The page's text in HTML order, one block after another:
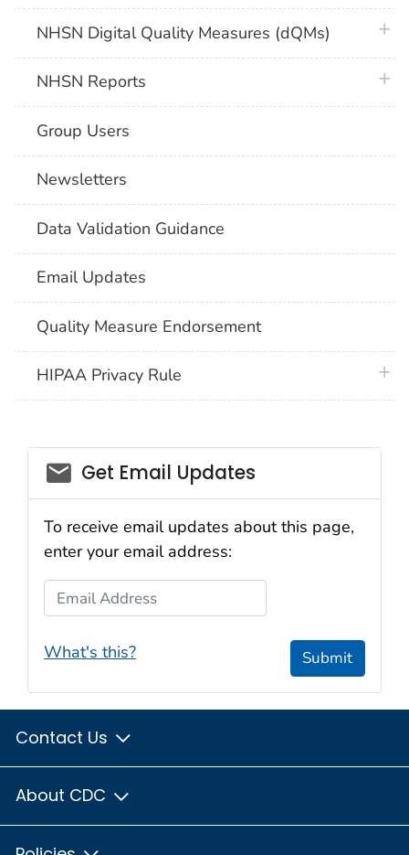
NHSN Digital Quality Measures (dQMs)
NHSN Reports
Group Users
Newsletters
Data Validation Guidance
Email Updates
Quality Measure Endorsement
HIPAA Privacy Rule
email_03
Get Email Updates
To receive email updates about this page,
enter your email address:
Email Address
What's this? Submit
Contact Us
About CDC